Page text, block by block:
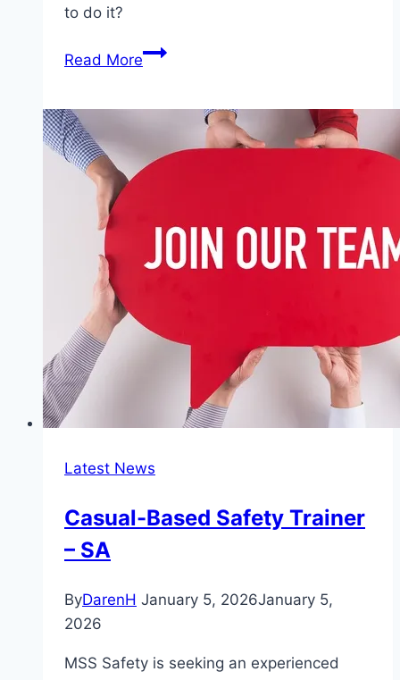
to do it?
Read MoreGas
Latest News
Casual-Based Safety Trainer
– SA
ByDarenH January 5, 2026January 5,
2026
MSS Safety is seeking an experienced